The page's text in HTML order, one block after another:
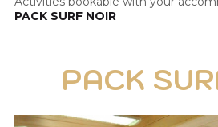
PACK SURF NOIR
PACK